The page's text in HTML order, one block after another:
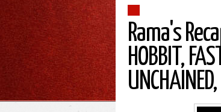
Rama's
HOBBIT,